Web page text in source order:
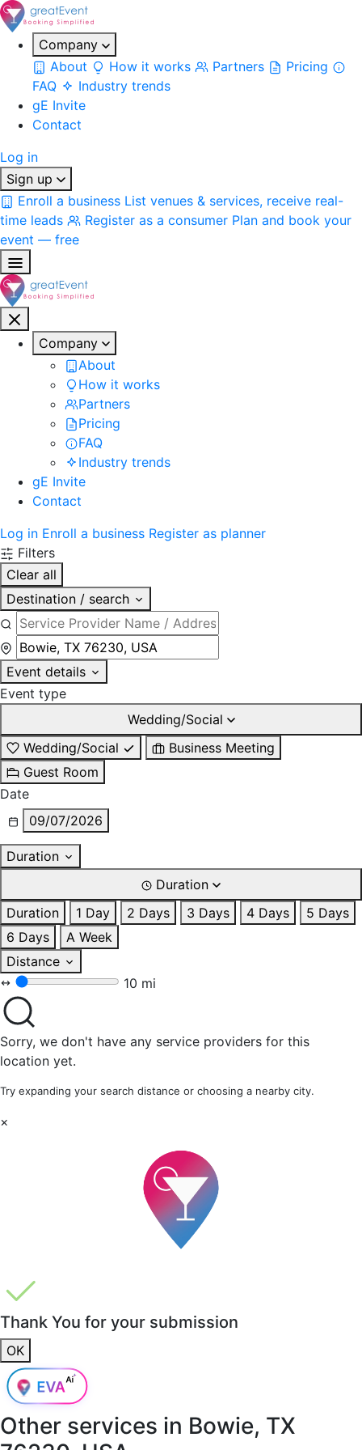
Company
About
How it works Partners
Pricing
FAQ
Industry trends
gE Invite
Contact
Log in
Sign up
Enroll a business List venues & services, receive real-
time leads
Register as a consumer Plan and book your
event — free
Company
About
How it works
Partners
Pricing
FAQ
Industry trends
gE Invite
Contact
Log in Enroll a business Register as planner
Filters
Clear all
Destination / search
Event details
Event type
Wedding/Social
Wedding/Social
Business Meeting
Guest Room
Date
09/07/2026
Duration
Duration
Duration
1 Day 2 Days 3 Days 4 Days
5 Days
6 Days
A Week
Distance
10 mi
Sorry, we don't have any service providers for this
location yet.
Try expanding your search distance or choosing a nearby city.
×
Thank You for your submission
OK
Other services in Bowie, TX